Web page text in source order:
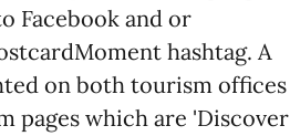
Facebook and or
hashtag. A
on both tourism offices
pages which are 'Discover